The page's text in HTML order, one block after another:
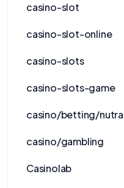
casino-slot
casino-slot-online
casino-slots
casino-slots-game
casino/betting/nutra
casino/gambling
Casinolab